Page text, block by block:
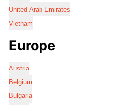
United Arab Emirates
Vietnam
Europe
Austria
Belgium
Bulgaria